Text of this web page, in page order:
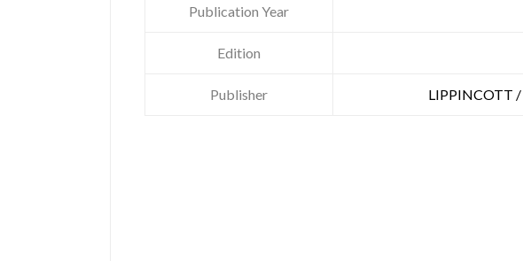
Publication Year
Edition
Publisher LIPPINCOTT /